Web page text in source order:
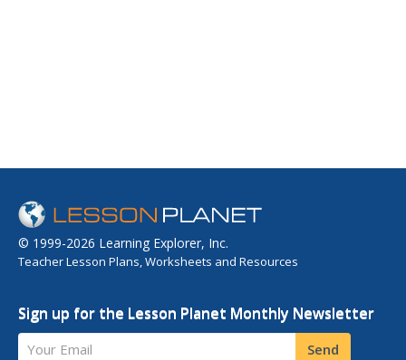
© 1999-2026 Learning Explorer, Inc.
Teacher Lesson Plans, Worksheets and Resources
Sign up for the Lesson Planet Monthly Newsletter
Your Email Send